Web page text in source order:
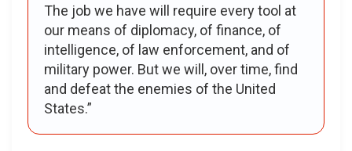
The job we have will require every tool at
our means of diplomacy, of finance, of
intelligence, of law enforcement, and of
military power. But we will, over time, find
and defeat the enemies of the United
States.”